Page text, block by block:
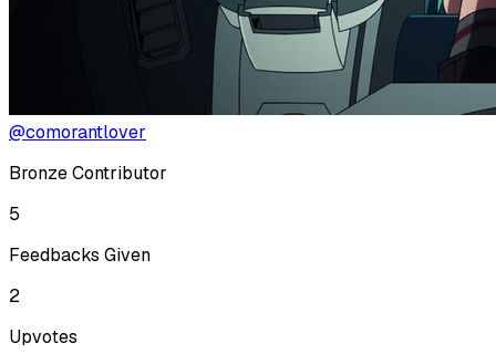
@comorantlover
Bronze Contributor
5
Feedbacks Given
2
Upvotes